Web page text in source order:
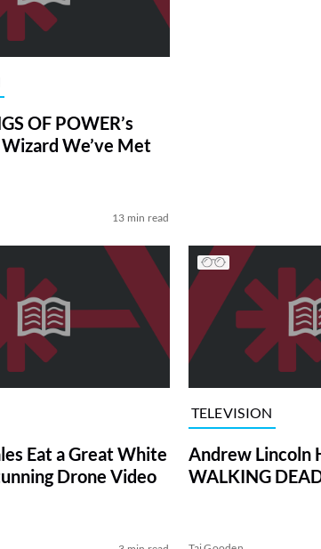
OF POWER’s
We’ve Met
13 min read
Eat a Great White
Drone Video
TELEVISION
Andrew Lincoln
WALKING